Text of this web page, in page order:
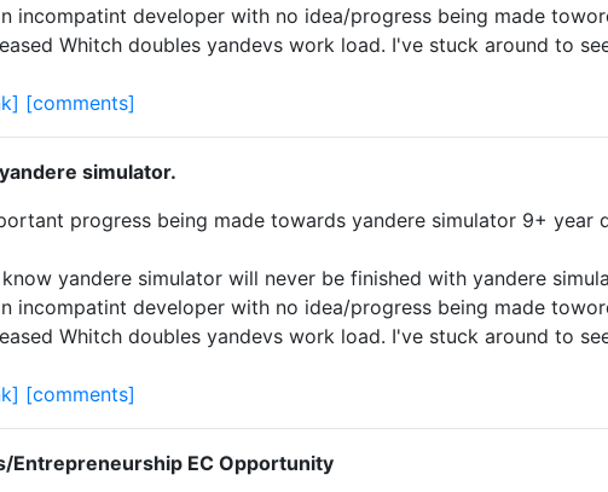
incompatint developer with no idea/progress being made
Whitch doubles yandevs work load. I've stuck around to
[comments]
simulator.
progress being made towards yandere simulator 9+ year
yandere simulator will never be finished with yandere
incompatint developer with no idea/progress being made
Whitch doubles yandevs work load. I've stuck around to
[comments]
Entrepreneurship EC Opportunity